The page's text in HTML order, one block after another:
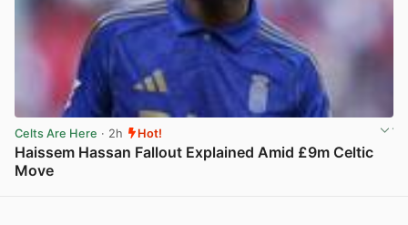
Celts Are Here · 2h Hot!
Haissem Hassan Fallout Explained Amid £9m Celtic
Move